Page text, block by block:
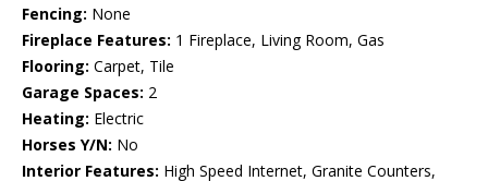
Fencing: None
Fireplace Features: 1 Fireplace, Living Room, Gas
Flooring: Carpet, Tile
Garage Spaces: 2
Heating: Electric
Horses Y/N: No
Interior Features: High Speed Internet, Granite Counters,